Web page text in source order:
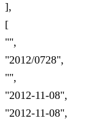
],
[
"",
"2012/0728",
"",
"2012-11-08",
"2012-11-08",